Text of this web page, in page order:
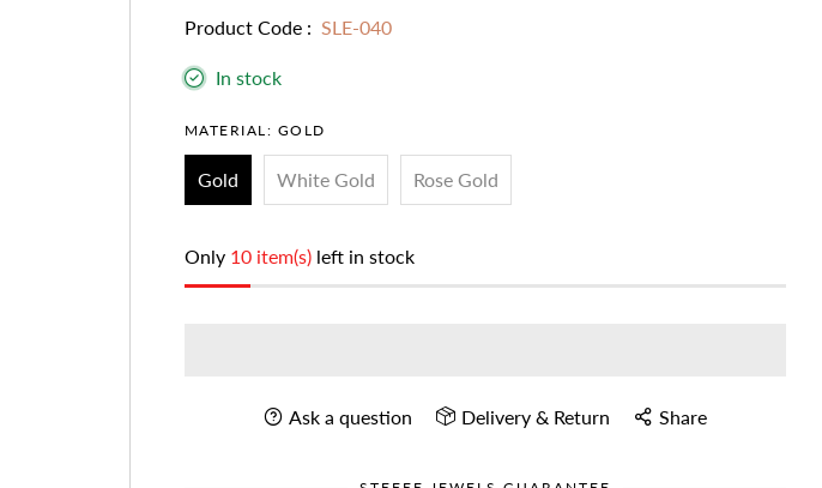
Product Code : SLE-040
In stock
MATERIAL: GOLD
Gold White Gold Rose Gold
Only 10 item(s)left in stock
Ask a question Delivery & Return Share